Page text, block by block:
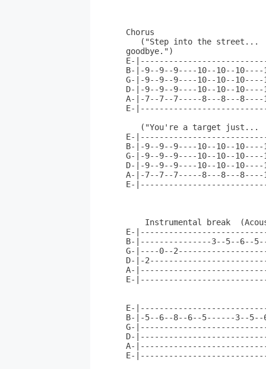
("Step into the street...
goodbye.")
E-
B-|-9--9--9----10--10--
G-|-9--9--9----10--10--
D-|-9--9--9----10--10--
A-|-7--7--7-----8---8---8----
E-
("You're a target just...
E-
B-|-9--9--9----10--10--
G-|-9--9--9----10--10--
D-|-9--9--9----10--10--
A-|-7--7--7-----8---8---
E-
Instrumental break
E-
B-|---------------3--5--6--
G-|----0--
D-|-
A-
E-
E-
B-|-5--6--8--6--5------3--
G-
D-
A-
E-